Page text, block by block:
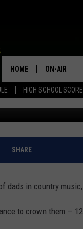
HIGH SCHOOL
HOME ON-AIR
KFIL-FM
ALL DJS
SHARE
dads in country
to crown them —